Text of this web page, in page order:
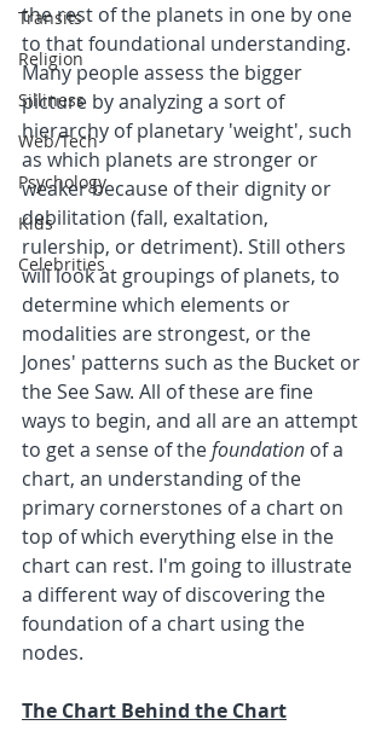
Transits
Religion
Silliness
Web/Tech
Psychology
Kids
Celebrities
the rest of the planets in one by one
to that foundational understanding.
Many people assess the bigger
picture by analyzing a sort of
hierarchy of planetary 'weight', such
as which planets are stronger or
weaker because of their dignity or
debilitation (fall, exaltation,
rulership, or detriment). Still others
will look at groupings of planets, to
determine which elements or
modalities are strongest, or the
Jones' patterns such as the Bucket or
the See Saw. All of these are fine
ways to begin, and all are an attempt
to get a sense of the foundation of a
chart, an understanding of the
primary cornerstones of a chart on
top of which everything else in the
chart can rest. I'm going to illustrate
a different way of discovering the
foundation of a chart using the
nodes.
The Chart Behind the Chart